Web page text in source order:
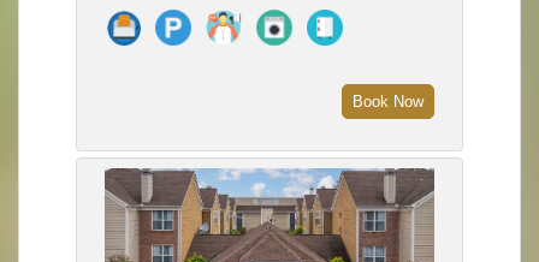
Book Now